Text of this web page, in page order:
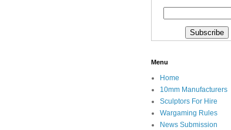
Menu
Home
10mm Manufacturers
Sculptors For Hire
Wargaming Rules
News Submission